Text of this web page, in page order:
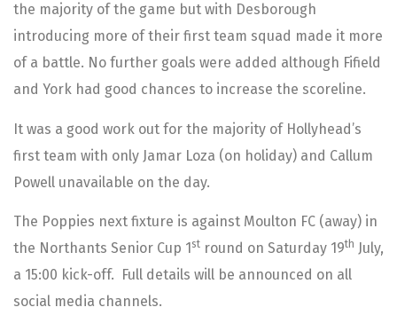
the majority of the game but with Desborough
introducing more of their first team squad made it more
of a battle. No further goals were added although Fifield
and York had good chances to increase the scoreline.
It was a good work out for the majority of Hollyhead’s
first team with only Jamar Loza (on holiday) and Callum
Powell unavailable on the day.
The Poppies next fixture is against Moulton FC (away) in
the Northants Senior Cup 1st round on Saturday 19th July,
a 15:00 kick-off. Full details will be announced on all
social media channels.